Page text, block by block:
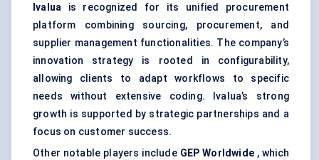
Ivalua is recognized for its unified procurement
platform combining sourcing, procurement, and
supplier management functionalities. The company’s
innovation strategy is rooted in configurability,
allowing clients to adapt workflows to specific
needs without extensive coding. Ivalua’s strong
growth is supported by strategic partnerships and a
focus on customer success.
Other notable players include GEP Worldwide , which